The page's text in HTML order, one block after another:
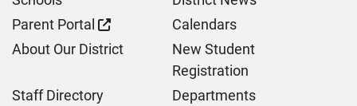
Parent Portal
Calendars
About Our District
New Student
Registration
Staff Directory
Departments